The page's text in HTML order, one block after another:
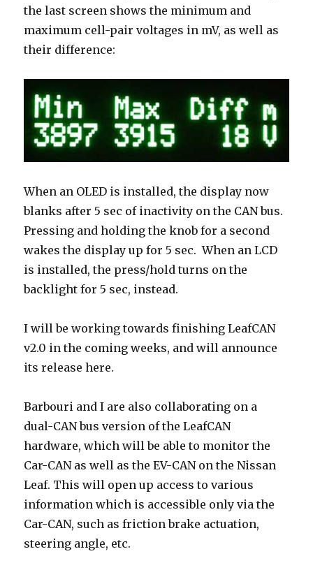
the last screen shows the minimum and
maximum cell-pair voltages in mV, as well as
their difference:
When an OLED is installed, the display now
blanks after 5 sec of inactivity on the CAN bus.
Pressing and holding the knob for a second
wakes the display up for 5 sec. When an LCD
is installed, the press/hold turns on the
backlight for 5 sec, instead.
I will be working towards finishing LeafCAN
v2.0 in the coming weeks, and will announce
its release here.
Barbouri and I are also collaborating on a
dual-CAN bus version of the LeafCAN
hardware, which will be able to monitor the
Car-CAN as well as the EV-CAN on the Nissan
Leaf. This will open up access to various
information which is accessible only via the
Car-CAN, such as friction brake actuation,
steering angle, etc.